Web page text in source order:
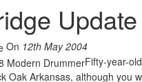
Update
On 12th May 2004
Fifty-year-
Oak Arkansas, although you